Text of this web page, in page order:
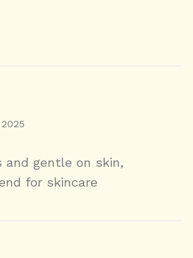
and gentle on skin,
for skincare